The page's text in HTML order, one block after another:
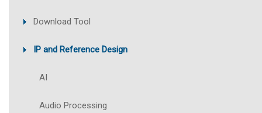
Download Tool
IP and Reference Design
AI
Audio Processing